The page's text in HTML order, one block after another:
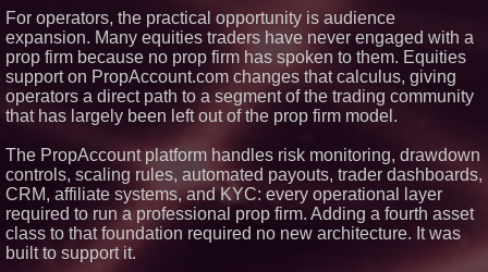
Certification for Boeing 737-800
Freighter Cargo Operations
For operators, the practical opportunity is audience
expansion. Many equities traders have never engaged with a
prop firm because no prop firm has spoken to them. Equities
support on PropAccount.com changes that calculus, giving
operators a direct path to a segment of the trading community
that has largely been left out of the prop firm model.
The PropAccount platform handles risk monitoring, drawdown
controls, scaling rules, automated payouts, trader dashboards,
CRM, affiliate systems, and KYC: every operational layer
required to run a professional prop firm. Adding a fourth asset
class to that foundation required no new architecture. It was
built to support it.